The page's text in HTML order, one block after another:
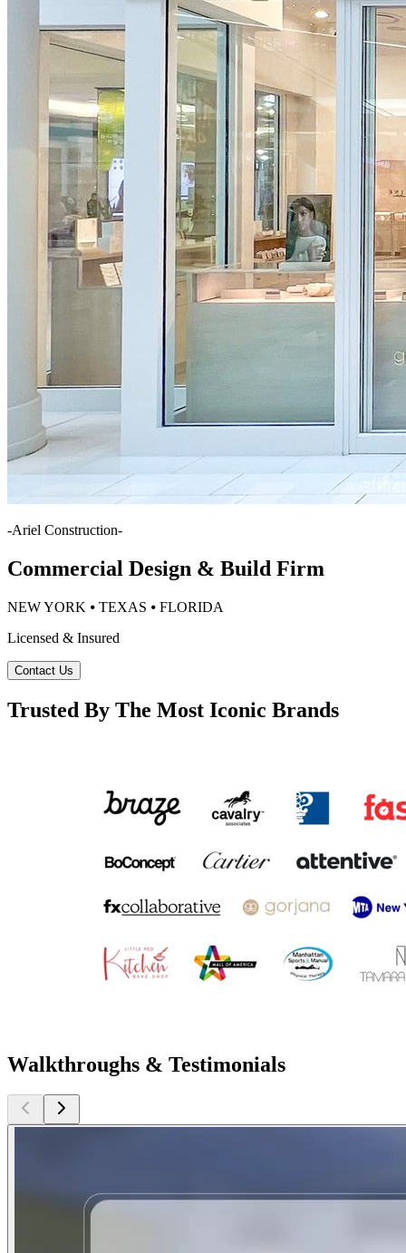
-Ariel Construction-
Commercial Design & Build Firm
NEW YORK ⦁ TEXAS ⦁ FLORIDA
Licensed & Insured
Contact Us
Trusted By The Most Iconic Brands
Walkthroughs & Testimonials